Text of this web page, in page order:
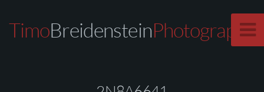
TimoBreidensteinPhotography